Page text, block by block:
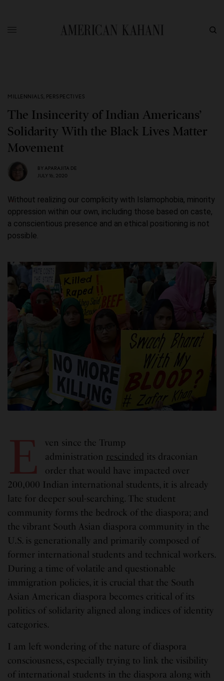
MILLENNIALS, PERSPECTIVES
The Insincerity of Indian Americans’
Solidarity With the Black Lives Matter
Movement
BY APARAJITA DE
JULY 16, 2020
Without realizing our complicity with Islamophobia, minority
oppression within our own, including those based on caste,
a conscientious presence and an ethical positioning is not
possible.
E
ven since the Trump
administration rescinded its draconian
order that would have impacted over
200,000 Indian international students, it is already
late for deeper soul-searching. The student
community forms the bedrock of the diaspora; and
the vibrant South Asian diaspora community in the
U.S. is generationally and primarily composed of
former international students and technical workers.
During a time of volatile and questionable
immigration policies, it is crucial that the South
Asian American diaspora becomes critical of its
politics of solidarity aligned along indices of identity
categories.
I am left wondering of the nature of diaspora
consciousness, especially trying to link the visibility
of international students in the diaspora along with